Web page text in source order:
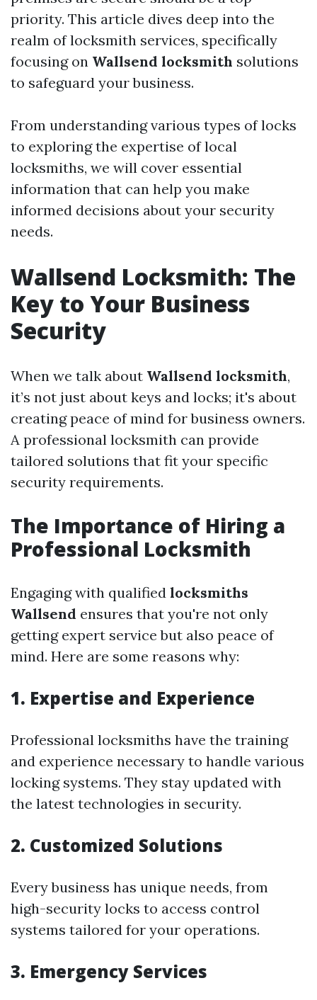
priority. This article dives deep into the
realm of locksmith services, specifically
focusing on Wallsend locksmith solutions
to safeguard your business.
From understanding various types of locks
to exploring the expertise of local
locksmiths, we will cover essential
information that can help you make
informed decisions about your security
needs.
Wallsend Locksmith: The
Key to Your Business
Security
When we talk about Wallsend locksmith,
it’s not just about keys and locks; it's about
creating peace of mind for business owners.
A professional locksmith can provide
tailored solutions that fit your specific
security requirements.
The Importance of Hiring a
Professional Locksmith
Engaging with qualified locksmiths
Wallsend ensures that you're not only
getting expert service but also peace of
mind. Here are some reasons why:
1. Expertise and Experience
Professional locksmiths have the training
and experience necessary to handle various
locking systems. They stay updated with
the latest technologies in security.
2. Customized Solutions
Every business has unique needs, from
high-security locks to access control
systems tailored for your operations.
3. Emergency Services